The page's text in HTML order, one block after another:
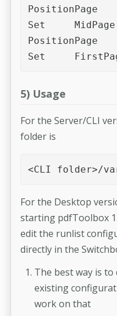
PositionPage	MidPage	Slot_1
Set	MidPage	var('MidPage')+var('c1')
PositionPage	MidPage	Slot_2
5) Usage
For the Server/CLI
folder is
<CLI folder>/
For the Desktop
starting pdfToolbox
edit the runlist
directly in the
The best way is to
existing
work on that